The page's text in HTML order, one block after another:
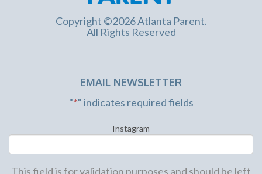
Copyright ©2026 Atlanta Parent.
All Rights Reserved
EMAIL NEWSLETTER
"*" indicates required fields
Instagram
This field is for validation purposes and should be left